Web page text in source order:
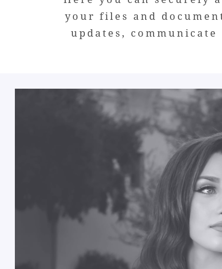
your files and
updates,